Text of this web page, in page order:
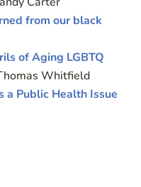
from our black
of Aging LGBTQ
Whitfield
a Public Health Issue